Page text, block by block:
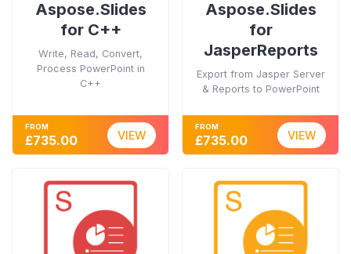
Aspose.Slides
for C++
Write, Read, Convert,
Process PowerPoint in
C++
FROM
£735.00 VIEW
Aspose.Slides
for
JasperReports
Export from Jasper Server
& Reports to PowerPoint
FROM
£735.00 VIEW